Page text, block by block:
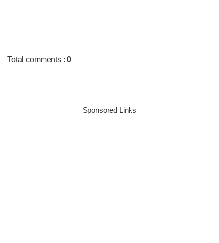
Total comments :0
Sponsored Links